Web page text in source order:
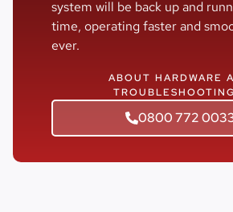
system will be back up and
time, operating faster and
ever.
ABOUT HARDWARE
0800 772